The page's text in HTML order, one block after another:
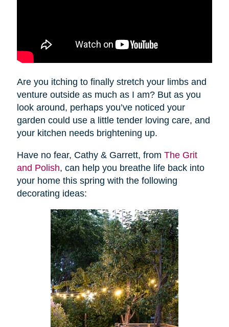
Are you itching to finally stretch your limbs and
venture outside as much as I am? But as you
look around, perhaps you’ve noticed your
garden could use a little tender loving care, and
your kitchen needs brightening up.
Have no fear, Cathy & Garrett, from The Grit
and Polish, can help you breathe life back into
your home this spring with the following
decorating ideas: